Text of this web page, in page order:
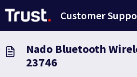
Customer
Nado Bluetooth
23746